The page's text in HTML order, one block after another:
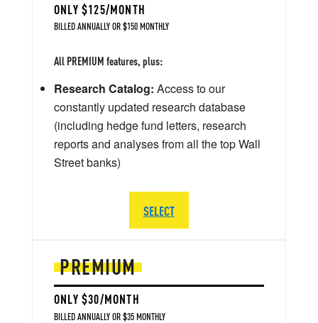
PREMIUM
ONLY $30/MONTH
BILLED ANNUALLY OR $35 MONTHLY
ONLY $125/MONTH
BILLED ANNUALLY OR $150 MONTHLY
All PREMIUM features, plus:
Research Catalog: Access to our
constantly updated research database
(including hedge fund letters, research
reports and analyses from all the top Wall
Street banks)
SELECT